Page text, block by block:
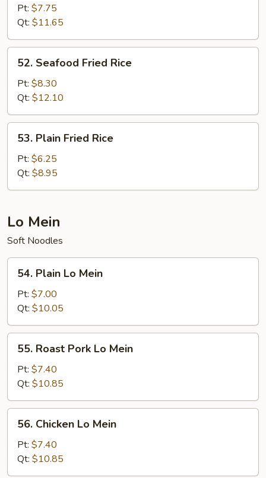
Special
Fried
Rice
Pt: $7.75
Qt: $11.65
Seafood
Fried
Rice
52. Seafood Fried Rice
Pt: $8.30
Qt: $12.10
Plain
Fried
Rice
53. Plain Fried Rice
Pt: $6.25
Qt: $8.95
Lo Mein
Soft Noodles
Plain
Mein
54. Plain Lo Mein
Pt: $7.00
Qt: $10.05
Roast
Pork
Lo
Mein
55. Roast Pork Lo Mein
Pt: $7.40
Qt: $10.85
Chicken
Mein
56. Chicken Lo Mein
Pt: $7.40
Qt: $10.85